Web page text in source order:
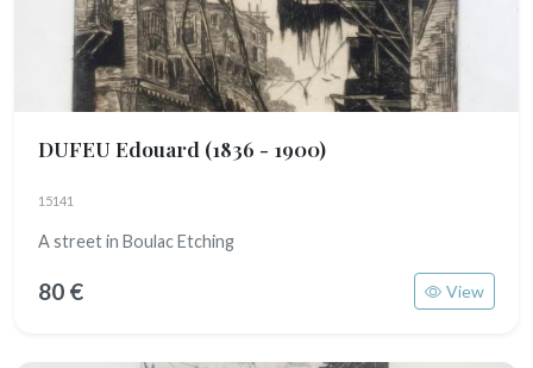
DUFEU Edouard (1836 - 1900)
15141
A street in Boulac Etching
80 € View